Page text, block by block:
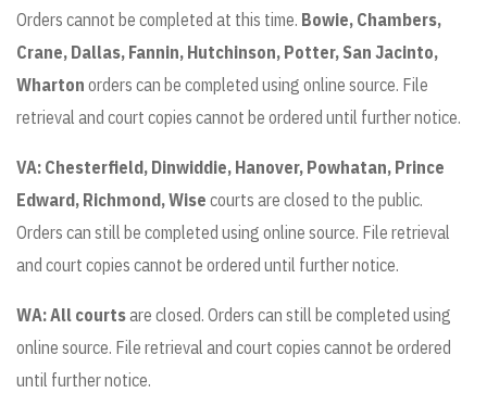
Orders cannot be completed at this time. Bowie, Chambers,
Crane, Dallas, Fannin, Hutchinson, Potter, San Jacinto,
Wharton orders can be completed using online source. File
retrieval and court copies cannot be ordered until further notice.
VA: Chesterfield, Dinwiddie, Hanover, Powhatan, Prince
Edward, Richmond, Wise courts are closed to the public.
Orders can still be completed using online source. File retrieval
and court copies cannot be ordered until further notice.
WA: All courtsare closed. Orders can still be completed using
online source. File retrieval and court copies cannot be ordered
until further notice.